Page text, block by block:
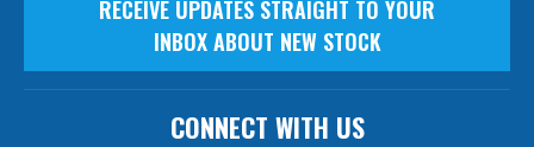
RECEIVE UPDATES STRAIGHT TO YOUR
INBOX ABOUT NEW STOCK
CONNECT WITH US